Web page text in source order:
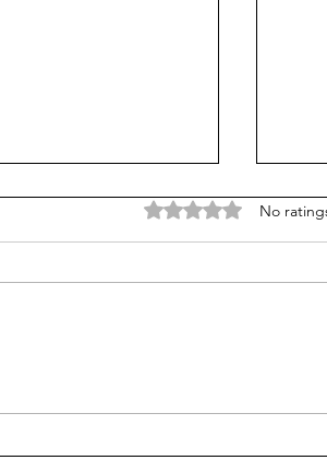
Rated 0 out of 5
No